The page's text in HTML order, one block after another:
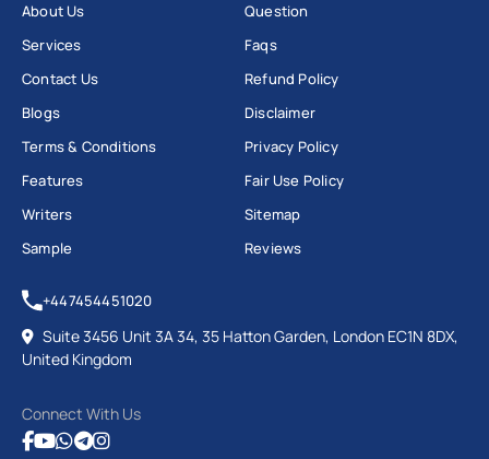
About Us
Services
Contact Us
Blogs
Terms & Conditions
Features
Writers
Sample
Question
Faqs
Refund Policy
Disclaimer
Privacy Policy
Fair Use Policy
Sitemap
Reviews
+447454451020
Suite 3456 Unit 3A 34, 35 Hatton Garden, London EC1N 8DX,
United Kingdom
Connect With Us